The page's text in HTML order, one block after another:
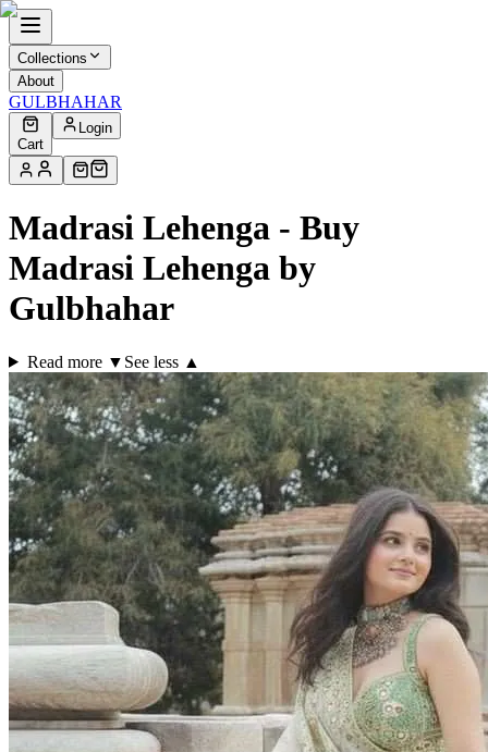
Collections
About
GULBHAHAR
Cart
Login
Madrasi Lehenga - Buy
Madrasi Lehenga by
Gulbhahar
Read more ▼ See less ▲